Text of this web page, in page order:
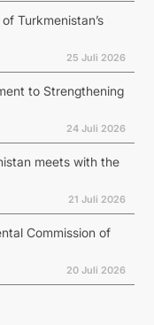
Turkmenistan’s
25 Juli 2026
to Strengthening
24 Juli 2026
meets with the
21 Juli 2026
Commission of
20 Juli 2026